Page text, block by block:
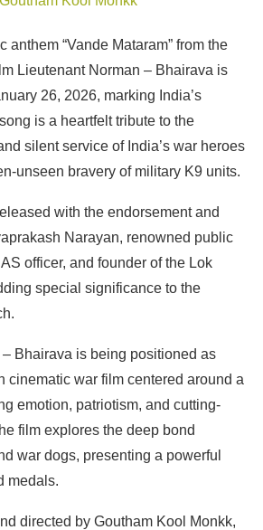
anthem “Vande Mataram” from the
Lieutenant Norman – Bhairava is
26, 2026, marking India’s
is a heartfelt tribute to the
silent service of India’s war heroes
unseen bravery of military K9 units.
with the endorsement and
Narayan, renowned public
officer, and founder of the Lok
special significance to the
Bhairava is being positioned as
cinematic war film centered around a
emotion, patriotism, and cutting-
film explores the deep bond
war dogs, presenting a powerful
medals.
directed by Goutham Kool Monkk,